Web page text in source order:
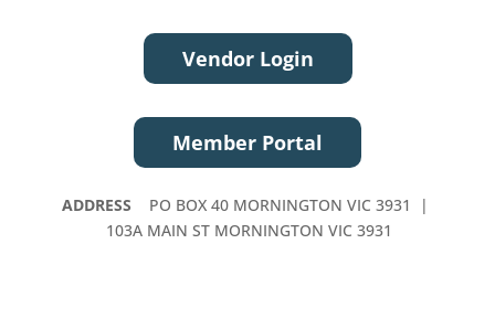
Vendor Login
Member Portal
ADDRESS
PO BOX 40 MORNINGTON VIC 3931 |
103A MAIN ST MORNINGTON VIC 3931